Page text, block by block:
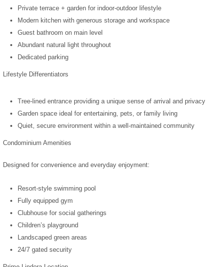
Private terrace + garden for indoor-outdoor lifestyle
Modern kitchen with generous storage and workspace
Guest bathroom on main level
Abundant natural light throughout
Dedicated parking
Lifestyle Differentiators
Tree-lined entrance providing a unique sense of arrival and privacy
Garden space ideal for entertaining, pets, or family living
Quiet, secure environment within a well-maintained community
Condominium Amenities
Designed for convenience and everyday enjoyment:
Resort-style swimming pool
Fully equipped gym
Clubhouse for social gatherings
Children’s playground
Landscaped green areas
24/7 gated security